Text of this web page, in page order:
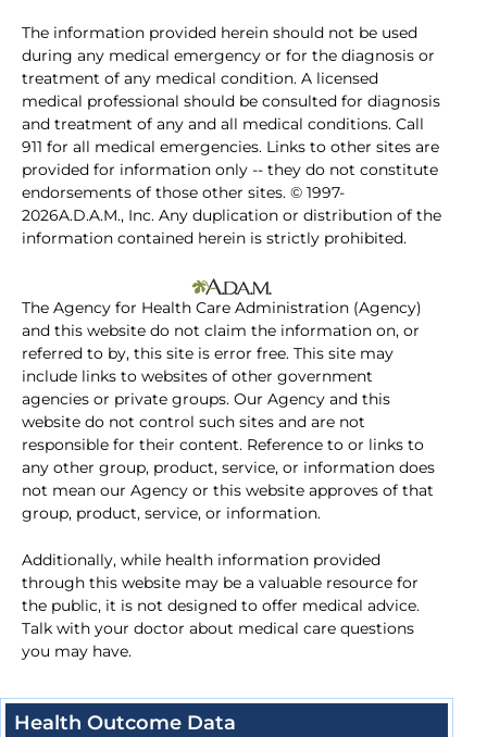
The information provided herein should not be used
during any medical emergency or for the diagnosis or
treatment of any medical condition. A licensed
medical professional should be consulted for diagnosis
and treatment of any and all medical conditions. Call
911 for all medical emergencies. Links to other sites are
provided for information only -- they do not constitute
endorsements of those other sites. © 1997-
2026A.D.A.M., Inc. Any duplication or distribution of the
information contained herein is strictly prohibited.
The Agency for Health Care Administration (Agency)
and this website do not claim the information on, or
referred to by, this site is error free. This site may
include links to websites of other government
agencies or private groups. Our Agency and this
website do not control such sites and are not
responsible for their content. Reference to or links to
any other group, product, service, or information does
not mean our Agency or this website approves of that
group, product, service, or information.
Additionally, while health information provided
through this website may be a valuable resource for
the public, it is not designed to offer medical advice.
Talk with your doctor about medical care questions
you may have.
Health Outcome Data